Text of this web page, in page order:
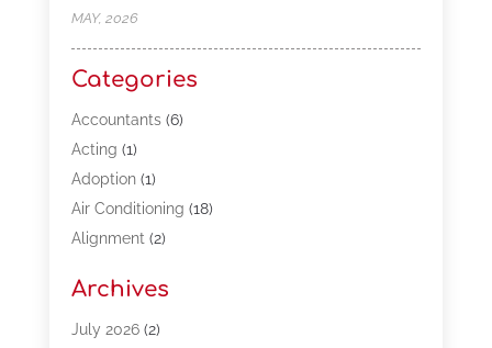
MAY, 2026
Categories
Accountants(6)
Acting (1)
Adoption(1)
Air Conditioning (18)
Alignment(2)
Appliances(13)
Automotive(80)
Archives
July 2026(2)